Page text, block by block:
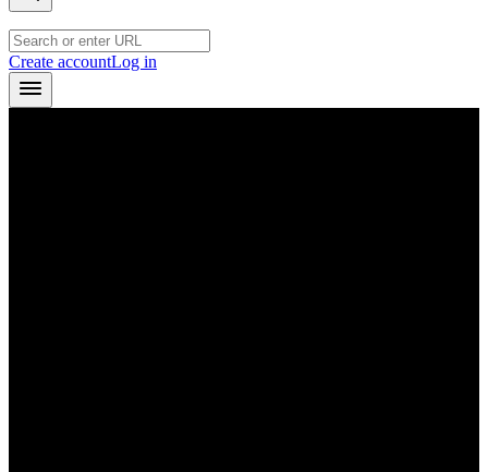
Create accountLog in